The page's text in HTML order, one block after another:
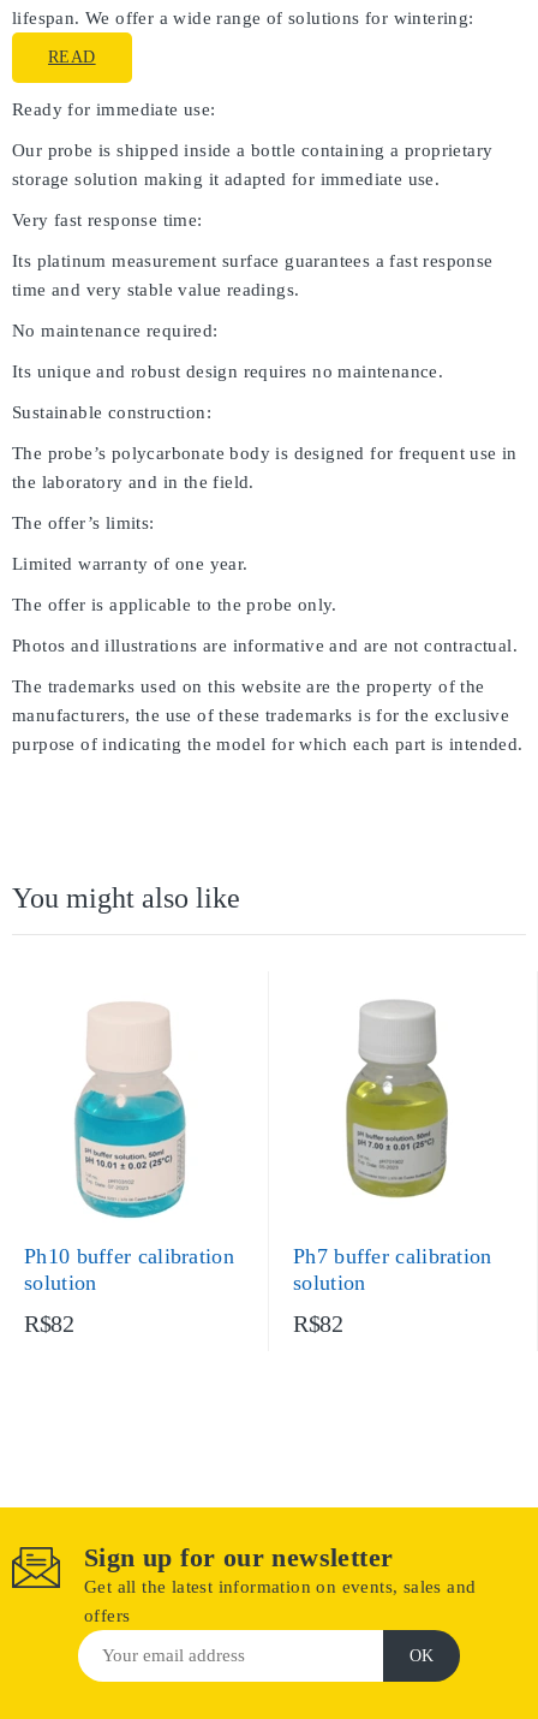
lifespan. We offer a wide range of solutions for wintering:
READ
Ready for immediate use:
Our probe is shipped inside a bottle containing a proprietary
storage solution making it adapted for immediate use.
Very fast response time:
Its platinum measurement surface guarantees a fast response
time and very stable value readings.
No maintenance required:
Its unique and robust design requires no maintenance.
Sustainable construction:
The probe’s polycarbonate body is designed for frequent use in
the laboratory and in the field.
The offer’s limits:
Limited warranty of one year.
The offer is applicable to the probe only.
Photos and illustrations are informative and are not contractual.
The trademarks used on this website are the property of the
manufacturers, the use of these trademarks is for the exclusive
purpose of indicating the model for which each part is intended.
You might also like
Ph10 buffer calibration
solution
R$82
Ph7 buffer calibration
solution
R$82
Sign up for our newsletter
Get all the latest information on events, sales and
offers